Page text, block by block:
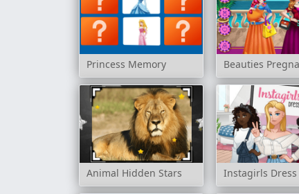
Princess Memory Beauties
Animal Hidden Stars Instagirls Dress